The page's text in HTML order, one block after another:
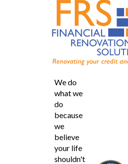
We do
what we
do
because
we
believe
your life
shouldn't